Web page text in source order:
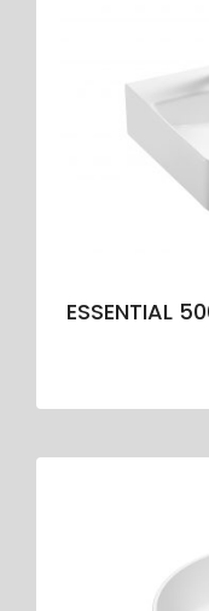
ESSENTIAL